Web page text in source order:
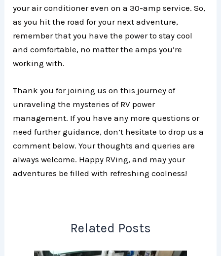
your air conditioner even on a 30-amp service. So,
as you hit the road for your next adventure,
remember that you have the power to stay cool
and comfortable, no matter the amps you’re
working with.
Thank you for joining us on this journey of
unraveling the mysteries of RV power
management. If you have any more questions or
need further guidance, don’t hesitate to drop us a
comment below. Your thoughts and queries are
always welcome. Happy RVing, and may your
adventures be filled with refreshing coolness!
Related Posts